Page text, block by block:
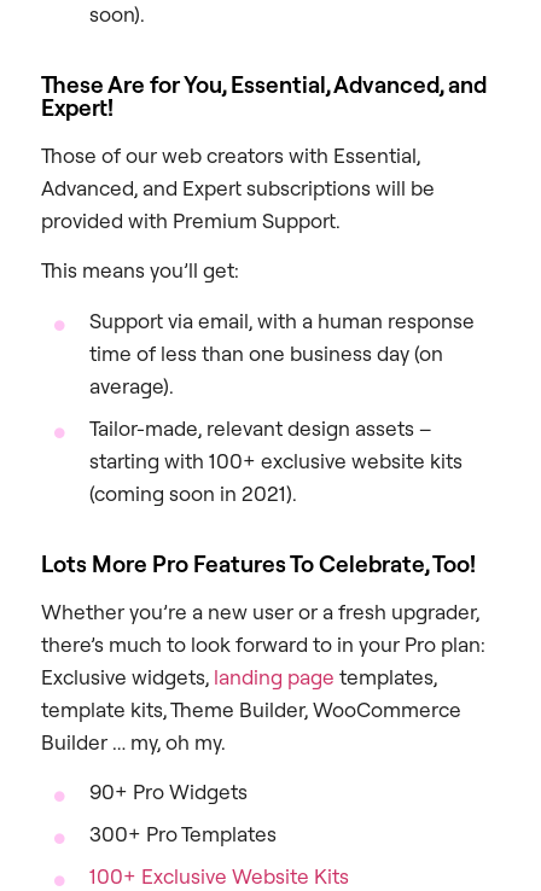
soon).
These Are for You, Essential, Advanced, and
Expert!
Those of our web creators with Essential,
Advanced, and Expert subscriptions will be
provided with Premium Support.
This means you’ll get:
Support via email, with a human response
time of less than one business day (on
average).
Tailor-made, relevant design assets –
starting with 100+ exclusive website kits
(coming soon in 2021).
Lots More Pro Features To Celebrate, Too!
Whether you’re a new user or a fresh upgrader,
there’s much to look forward to in your Pro plan:
Exclusive widgets, landing page templates,
template kits, Theme Builder, WooCommerce
Builder … my, oh my.
90+ Pro Widgets
300+ Pro Templates
100+ Exclusive Website Kits